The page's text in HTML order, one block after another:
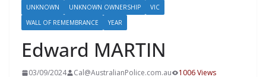
UNKNOWN
UNKNOWN OWNERSHIP
VIC
WALL OF REMEMBRANCE
YEAR
Edward MARTIN
03/09/2024 Cal@AustralianPolice.com.au 1006 Views